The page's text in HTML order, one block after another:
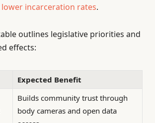
lower incarceration rates.
outlines legislative priorities and
effects:
Expected Benefit
Builds community trust through
body cameras and open data